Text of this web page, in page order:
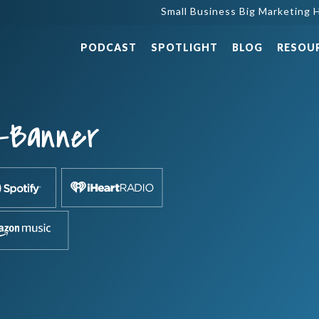
Small Business Big Marketing
PODCAST SPOTLIGHT BLOG